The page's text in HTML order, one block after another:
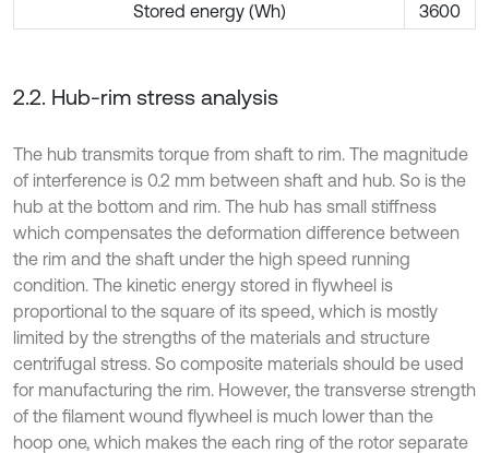
Stored energy (Wh)
3600
2.2. Hub-rim stress analysis
The hub transmits torque from shaft to rim. The magnitude
of interference is 0.2 mm between shaft and hub. So is the
hub at the bottom and rim. The hub has small stiffness
which compensates the deformation difference between
the rim and the shaft under the high speed running
condition. The kinetic energy stored in flywheel is
proportional to the square of its speed, which is mostly
limited by the strengths of the materials and structure
centrifugal stress. So composite materials should be used
for manufacturing the rim. However, the transverse strength
of the filament wound flywheel is much lower than the
hoop one, which makes the each ring of the rotor separate